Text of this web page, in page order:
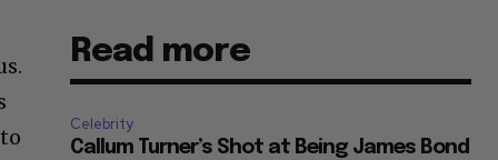
Read more
Celebrity
Callum Turner’s Shot at Being James Bond